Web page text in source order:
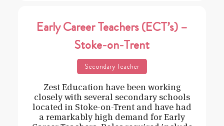
Early Career Teachers (ECT’s) –
Stoke-on-Trent
Secondary Teacher
Zest Education have been working
closely with several secondary schools
located in Stoke-on-Trent and have had
a remarkably high demand for Early